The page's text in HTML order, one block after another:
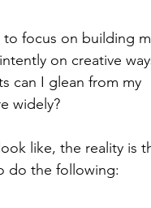
focus on building
on creative
can I glean from my
widely?
like, the reality is
do the following: